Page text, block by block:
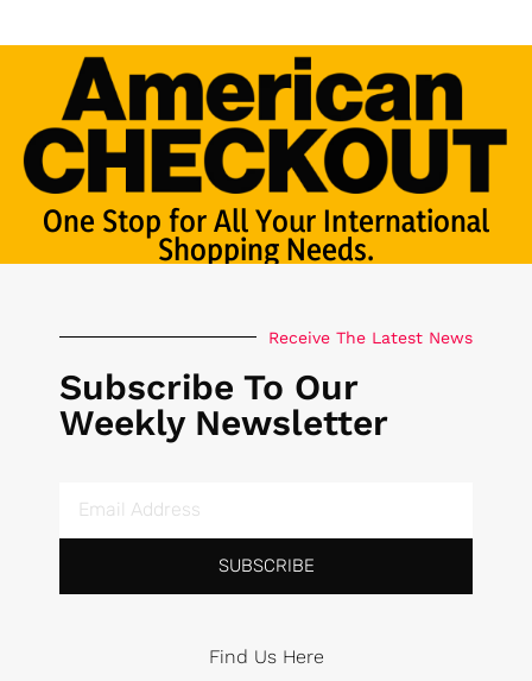
One Stop for All Your International
Shopping Needs.
Receive The Latest News
Subscribe To Our
Weekly Newsletter
SUBSCRIBE
Find Us Here